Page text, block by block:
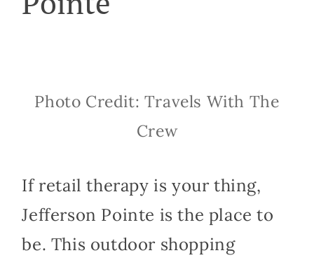
Photo Credit: Travels With The
Crew
If retail therapy is your thing,
Jefferson Pointe is the place to
be. This outdoor shopping